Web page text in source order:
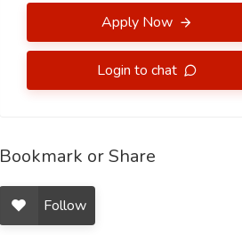
Apply Now
Login to chat
Bookmark or Share
Follow